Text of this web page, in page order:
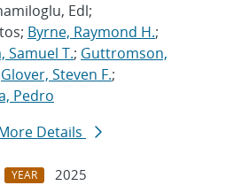
Edl;
Byrne, Raymond H.;
Samuel T.; Guttromson,
Glover, Steven F.;
Pedro
Details
YEAR
2025